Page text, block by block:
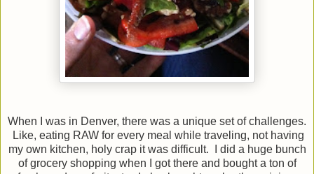
When I was in Denver, there was a unique set of challenges.
Like, eating RAW for every meal while traveling, not having
my own kitchen, holy crap it was difficult. I did a huge bunch
of grocery shopping when I got there and bought a ton of